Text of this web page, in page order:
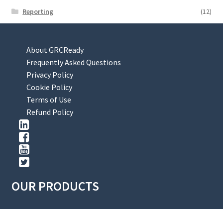
Reporting
(12)
About GRCReady
Frequently Asked Questions
Privacy Policy
Cookie Policy
Terms of Use
Refund Policy
OUR PRODUCTS